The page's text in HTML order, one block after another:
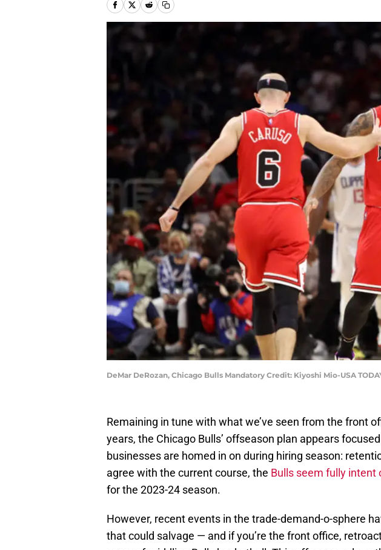
DeMar DeRozan, Chicago Bulls Mandatory Credit: Kiyoshi Mio-USA
Remaining in tune with what we’ve seen from the front
years, the Chicago Bulls’ offseason plan appears
businesses are homed in on during hiring season:
agree with the current course, the Bulls seem fully intent
for the 2023-24 season.
However, recent events in the trade-demand-o-sphere
that could salvage — and if you’re the front office,